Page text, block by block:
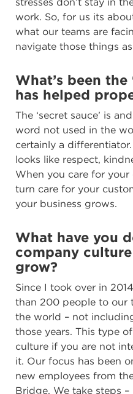
work. So, for us its
what our teams are
navigate those things
What’s been the
has helped
The ‘secret sauce’ is
word not used in the
certainly a
looks like respect,
When you care for
turn care for your
your business grows.
What have you
company
grow?
Since I took over in
than 200 people to our
the world – not
those years. This type
culture if you are not
it. Our focus has been
new employees from
Bridge. We take steps